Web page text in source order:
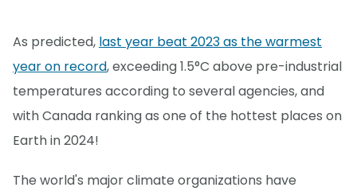
As predicted, last year beat 2023 as the warmest
year on record, exceeding 1.5°C above pre-industrial
temperatures according to several agencies, and
with Canada ranking as one of the hottest places on
Earth in 2024!
The world's major climate organizations have